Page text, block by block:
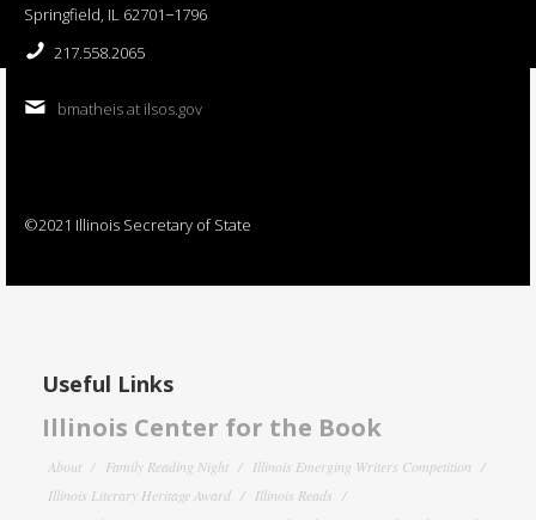
Springfield, IL 62701−1796
217.558.2065
bmatheis at ilsos.gov
©2021 Illinois Secretary of State
Useful Links
Illinois Center for the Book
About Family Reading Night
Illinois Emerging Writers Competition
Illinois Literary Heritage Award
Illinois Reads